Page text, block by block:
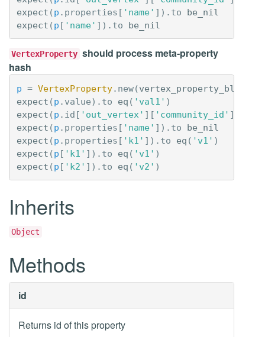
expect (p . properties [ 'name' ]). to
be_nil
expect (p [ 'name' ]). to be_nil
VertexProperty should process meta-property
hash
p = VertexProperty. new(vertex_property_blob
expect (p . value). to eq ( 'val1' )
expect (p . id [ 'out_vertex' ][ 'community_id' ]).
expect (p . properties [ 'name' ]). to
be_nil
expect (p . properties [ 'k1' ]). to eq ( 'v1' )
expect (p [ 'k1' ]). to eq ( 'v1' )
expect (p [ 'k2' ]). to eq ( 'v2' )
Inherits
Object
Methods
id
Returns id of this property